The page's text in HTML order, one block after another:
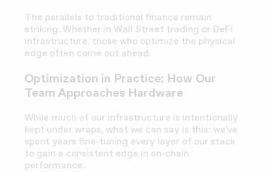
The parallels to traditional finance remain
striking. Whether in Wall Street trading or DeFi
infrastructure, those who optimize the physical
edge often come out ahead.
Optimization in Practice: How Our
Team Approaches Hardware
While much of our infrastructure is intentionally
kept under wraps, what we can say is this: we’ve
spent years fine-tuning every layer of our stack
to gain a consistent edge in on-chain
performance.